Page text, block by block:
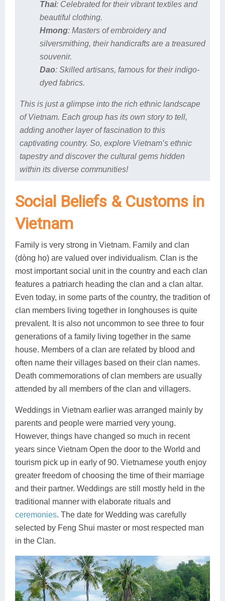
Thai: Celebrated for their vibrant textiles and
beautiful clothing.
Hmong: Masters of embroidery and
silversmithing, their handicrafts are a treasured
souvenir.
Dao: Skilled artisans, famous for their indigo-
dyed fabrics.
This is just a glimpse into the rich ethnic landscape
of Vietnam. Each group has its own story to tell,
adding another layer of fascination to this
captivating country. So, explore Vietnam’s ethnic
tapestry and discover the cultural gems hidden
within its diverse communities!
Social Beliefs & Customs in
Vietnam
Family is very strong in Vietnam. Family and clan
(dòng họ) are valued over individualism. Clan is the
most important social unit in the country and each clan
features a patriarch heading the clan and a clan altar.
Even today, in some parts of the country, the tradition of
clan members living together in longhouses is quite
prevalent. It is also not uncommon to see three to four
generations of a family living together in the same
house. Members of a clan are related by blood and
often name their villages based on their clan names.
Death commemorations of clan members are usually
attended by all members of the clan and villagers.
Weddings in Vietnam earlier was arranged mainly by
parents and people were married very young.
However, things have changed so much in recent
years since Vietnam Open the door to the World and
tourism pick up in early of 90. Vietnamese youth enjoy
greater freedom of choosing the time of their marriage
and their partner. Weddings are still mostly held in the
traditional manner with elaborate rituals and
ceremonies. The date for Wedding was carefully
selected by Feng Shui master or most respected man
in the Clan.